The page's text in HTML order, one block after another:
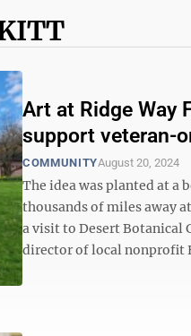
Art at Ridge Way
support veteran-
COMMUNITYAugust 20, 2024
The idea was planted at a
thousands of miles away
a visit to Desert Botanical
director of local nonprofit